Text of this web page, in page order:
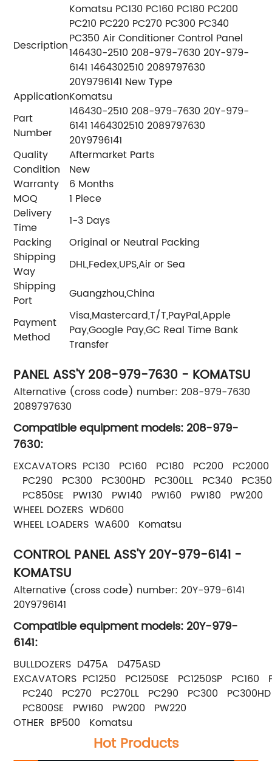
Description
Komatsu PC130 PC160 PC180 PC200
PC210 PC220 PC270 PC300 PC340
PC350 Air Conditioner Control Panel
146430-2510 208-979-7630 20Y-979-
6141 1464302510 2089797630
20Y9796141 New Type
ApplicationKomatsu
Part
Number
146430-2510 208-979-7630 20Y-979-
6141 1464302510 2089797630
20Y9796141
Quality
Aftermarket Parts
Condition
New
Warranty
6 Months
MOQ
1 Piece
Delivery
Time
1-3 Days
Packing
Original or Neutral Packing
Shipping
Way
DHL,Fedex,UPS,Air or Sea
Shipping
Port
Guangzhou,China
Payment
Method
Visa,Mastercard,T/T,PayPal,Apple
Pay,Google Pay,GC Real Time Bank
Transfer
PANEL ASS'Y 208-979-7630 - KOMATSU
Alternative (cross code) number: 208-979-7630
2089797630
Compatible equipment models: 208-979-
7630:
EXCAVATORS PC130 PC160 PC180 PC200
PC290 PC300 PC300HD PC300LL PC340
PC850SE PW130 PW140 PW160 PW180 PW200
WHEEL DOZERS WD600
WHEEL LOADERS WA600 Komatsu
CONTROL PANEL ASS'Y 20Y-979-6141 -
KOMATSU
Alternative (cross code) number: 20Y-979-6141
20Y9796141
Compatible equipment models: 20Y-979-
6141:
BULLDOZERS D475A D475ASD
EXCAVATORS PC1250 PC1250SE PC1250SP
PC240 PC270 PC270LL PC290 PC300
PC800SE PW160 PW200 PW220
OTHER BP500 Komatsu
Hot Products